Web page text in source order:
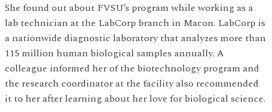
She found out about FVSU’s program while working as a
lab technician at the LabCorp branch in Macon. LabCorp is
a nationwide diagnostic laboratory that analyzes more than
115 million human biological samples annually. A
colleague informed her of the biotechnology program and
the research coordinator at the facility also recommended
it to her after learning about her love for biological science.